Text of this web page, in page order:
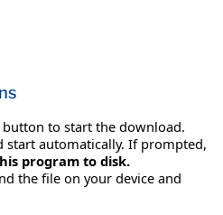
button to start the download.
start automatically. If prompted,
program to disk.
the file on your device and